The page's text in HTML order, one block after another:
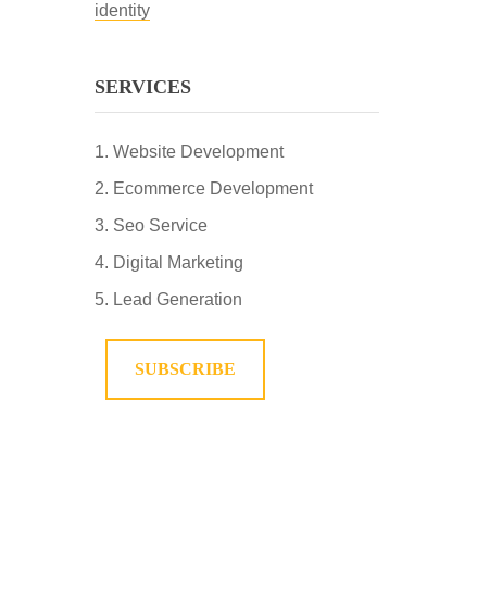
identity
SERVICES
Website Development
Ecommerce Development
Seo Service
Digital Marketing
Lead Generation
SUBSCRIBE